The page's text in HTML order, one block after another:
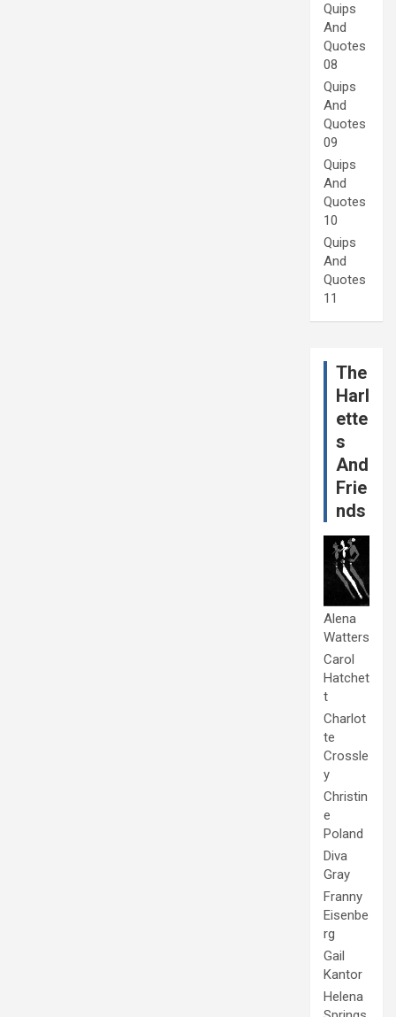
Quips
And
Quotes
08
Quips
And
Quotes
09
Quips
And
Quotes
10
Quips
And
Quotes
11
The
Harl
ette
s
And
Frie
nds
Alena
Watters
Carol
Hatchet
t
Charlot
te
Crossle
y
Christin
e
Poland
Diva
Gray
Franny
Eisenbe
rg
Gail
Kantor
Helena